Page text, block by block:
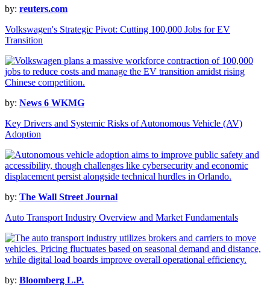
by: reuters.com
Volkswagen's Strategic Pivot: Cutting 100,000 Jobs for EV
Transition
by: News 6 WKMG
Key Drivers and Systemic Risks of Autonomous Vehicle (AV)
Adoption
by: The Wall Street Journal
Auto Transport Industry Overview and Market Fundamentals
by: Bloomberg L.P.